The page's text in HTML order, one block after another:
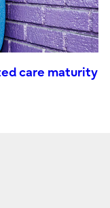
care maturity